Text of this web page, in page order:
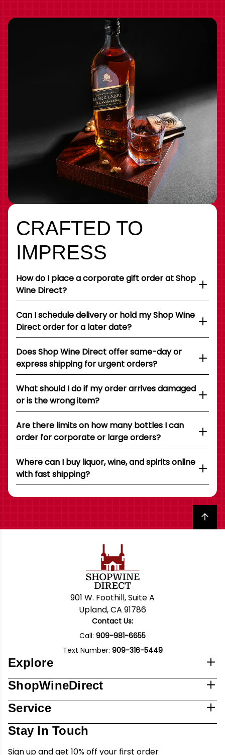
CRAFTED TO
IMPRESS
How do I place a corporate gift order at Shop
Wine Direct?
Can I schedule delivery or hold my Shop Wine
Direct order for a later date?
Does Shop Wine Direct offer same-day or
express shipping for urgent orders?
What should I do if my order arrives damaged
or is the wrong item?
Are there limits on how many bottles I can
order for corporate or large orders?
Where can I buy liquor, wine, and spirits online
with fast shipping?
Back to top
901 W. Foothill, Suite A
Upland, CA 91786
Contact Us:
Call: 909-981-6655
Text Number: 909-316-5449
Explore
ShopWineDirect
Service
Stay In Touch
Sign up and get 10% off your first order